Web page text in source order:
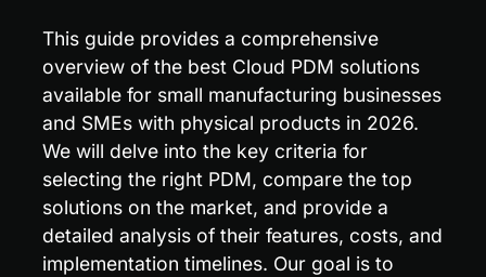
This guide provides a comprehensive
overview of the best Cloud PDM solutions
available for small manufacturing businesses
and SMEs with physical products in 2026.
We will delve into the key criteria for
selecting the right PDM, compare the top
solutions on the market, and provide a
detailed analysis of their features, costs, and
implementation timelines. Our goal is to